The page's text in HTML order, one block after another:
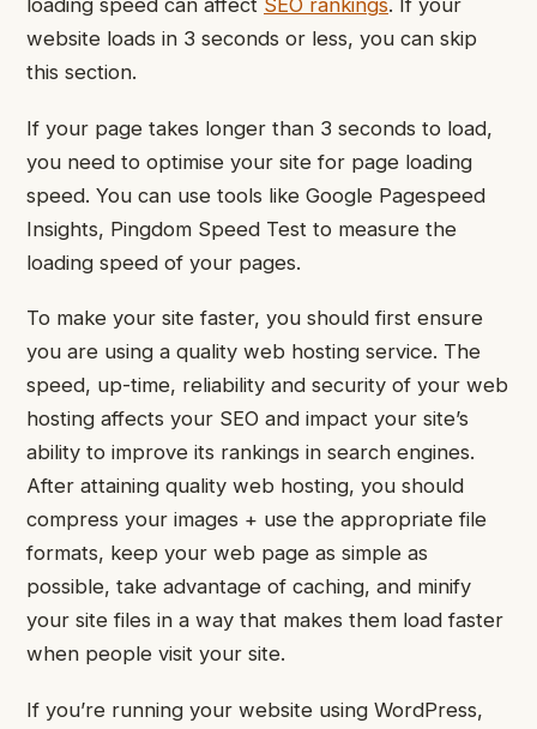
loading speed can affect SEO rankings. If your
website loads in 3 seconds or less, you can skip
this section.
If your page takes longer than 3 seconds to load,
you need to optimise your site for page loading
speed. You can use tools like Google Pagespeed
Insights, Pingdom Speed Test to measure the
loading speed of your pages.
To make your site faster, you should first ensure
you are using a quality web hosting service. The
speed, up-time, reliability and security of your web
hosting affects your SEO and impact your site’s
ability to improve its rankings in search engines.
After attaining quality web hosting, you should
compress your images + use the appropriate file
formats, keep your web page as simple as
possible, take advantage of caching, and minify
your site files in a way that makes them load faster
when people visit your site.
If you’re running your website using WordPress,